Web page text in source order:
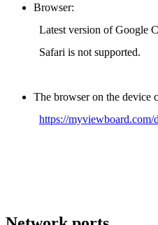
Browser:
Latest version of Google
Safari is not supported.
The browser on the device
https://myviewboard.com/